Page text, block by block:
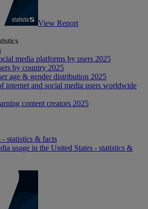
View Report
media platforms by users 2025
by country 2025
age & gender distribution 2025
internet and social media users worldwide
content creators 2025
- statistics & facts
usage in the United States - statistics &